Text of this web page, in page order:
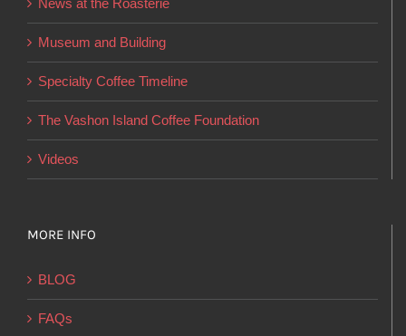
be
chosen
on
the
page
News at the Roasterie
Museum and Building
Specialty Coffee Timeline
The Vashon Island Coffee Foundation
Videos
MORE INFO
BLOG
FAQs